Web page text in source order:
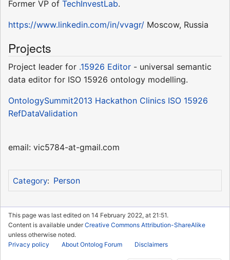
Former VP of TechInvestLab.
https://www.linkedin.com/in/vvagr/ Moscow, Russia
Projects
Project leader for .15926 Editor - universal semantic
data editor for ISO 15926 ontology modelling.
OntologySummit2013 Hackathon Clinics ISO 15926
RefDataValidation
email: vic5784-at-gmail.com
Category: Person
This page was last edited on 14 February 2022, at 21:51.
Content is available underCreative Commons Attribution-ShareAlike
unless otherwise noted.
Privacy policy
About Ontolog Forum Disclaimers